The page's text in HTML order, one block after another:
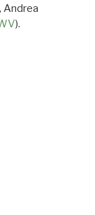
Andrea
).